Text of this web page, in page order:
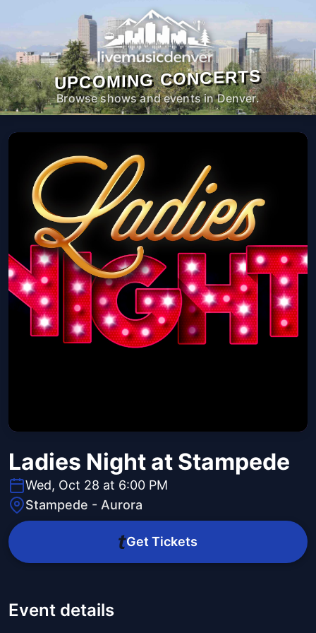
UPCOMING CONCERTS
Browse shows and events in Denver.
Ladies Night at Stampede
Wed, Oct 28 at 6:00 PM
Stampede - Aurora
Get Tickets
Event details